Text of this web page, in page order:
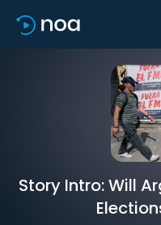
Story Intro: Will